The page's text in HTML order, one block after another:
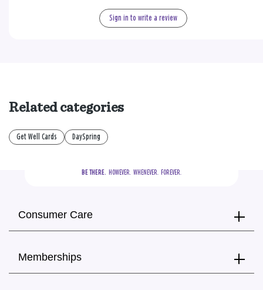
Sign in to write a review
Related categories
Get Well Cards DaySpring
BE THERE.
  HOWEVER.  WHENEVER.  FOREVER.
Consumer Care
Memberships